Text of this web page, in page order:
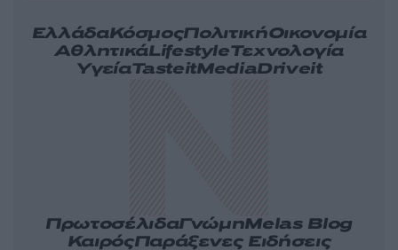
ΕλλάδαΚόσμοςΠολιτικήΟικονομία
ΑθλητικάLifestyleΤεχνολογία
ΥγείαTasteitMediaDriveit
ΠρωτοσέλιδαΓνώμηMelas Blog
ΚαιρόςΠαράξενες Ειδήσεις